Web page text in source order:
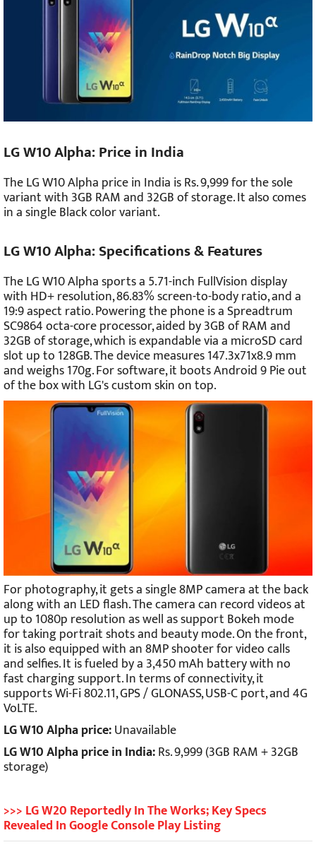
LG W10 Alpha: Price in India
The LG W10 Alpha price in India is Rs. 9,999 for the sole
variant with 3GB RAM and 32GB of storage. It also comes
in a single Black color variant.
LG W10 Alpha: Specifications & Features
The LG W10 Alpha sports a 5.71-inch FullVision display
with HD+ resolution, 86.83% screen-to-body ratio, and a
19:9 aspect ratio. Powering the phone is a Spreadtrum
SC9864 octa-core processor, aided by 3GB of RAM and
32GB of storage, which is expandable via a microSD card
slot up to 128GB. The device measures 147.3x71x8.9 mm
and weighs 170g. For software, it boots Android 9 Pie out
of the box with LG's custom skin on top.
For photography, it gets a single 8MP camera at the back
along with an LED flash. The camera can record videos at
up to 1080p resolution as well as support Bokeh mode
for taking portrait shots and beauty mode. On the front,
it is also equipped with an 8MP shooter for video calls
and selfies. It is fueled by a 3,450 mAh battery with no
fast charging support. In terms of connectivity, it
supports Wi-Fi 802.11, GPS / GLONASS, USB-C port, and 4G
VoLTE.
LG W10 Alpha price:Unavailable
LG W10 Alpha price in India:Rs. 9,999 (3GB RAM + 32GB
storage)
>>> LG W20 Reportedly In The Works; Key Specs
Revealed In Google Console Play Listing